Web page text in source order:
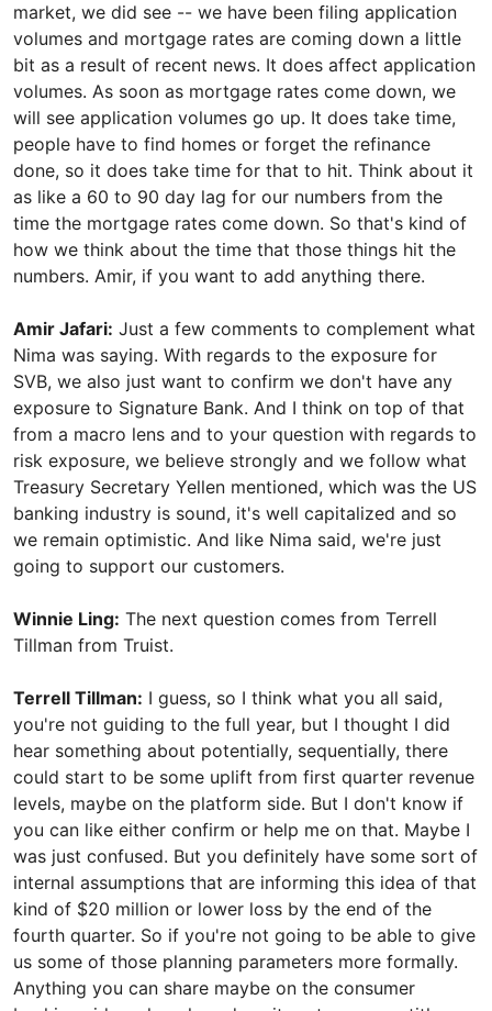
market, we did see -- we have been filing application
volumes and mortgage rates are coming down a little
bit as a result of recent news. It does affect application
volumes. As soon as mortgage rates come down, we
will see application volumes go up. It does take time,
people have to find homes or forget the refinance
done, so it does take time for that to hit. Think about it
as like a 60 to 90 day lag for our numbers from the
time the mortgage rates come down. So that's kind of
how we think about the time that those things hit the
numbers. Amir, if you want to add anything there.
Amir Jafari: Just a few comments to complement what
Nima was saying. With regards to the exposure for
SVB, we also just want to confirm we don't have any
exposure to Signature Bank. And I think on top of that
from a macro lens and to your question with regards to
risk exposure, we believe strongly and we follow what
Treasury Secretary Yellen mentioned, which was the US
banking industry is sound, it's well capitalized and so
we remain optimistic. And like Nima said, we're just
going to support our customers.
Winnie Ling: The next question comes from Terrell
Tillman from Truist.
Terrell Tillman: I guess, so I think what you all said,
you're not guiding to the full year, but I thought I did
hear something about potentially, sequentially, there
could start to be some uplift from first quarter revenue
levels, maybe on the platform side. But I don't know if
you can like either confirm or help me on that. Maybe I
was just confused. But you definitely have some sort of
internal assumptions that are informing this idea of that
kind of $20 million or lower loss by the end of the
fourth quarter. So if you're not going to be able to give
us some of those planning parameters more formally.
Anything you can share maybe on the consumer